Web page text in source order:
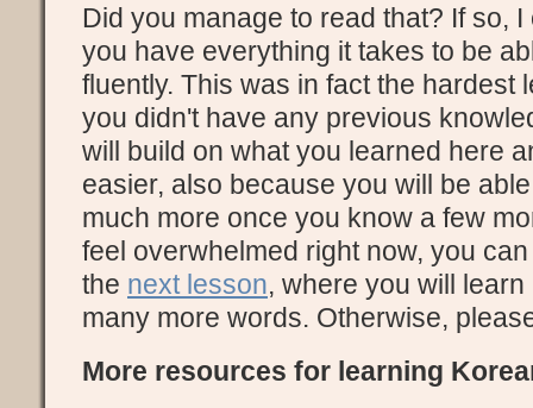
Did you manage to read that? If so,
you have everything it takes to be
fluently. This was in fact the hardest
you didn't have any previous
will build on what you learned here
easier, also because you will be
much more once you know a few
feel overwhelmed right now, you
the next lesson, where you will
many more words. Otherwise,
More resources for learning